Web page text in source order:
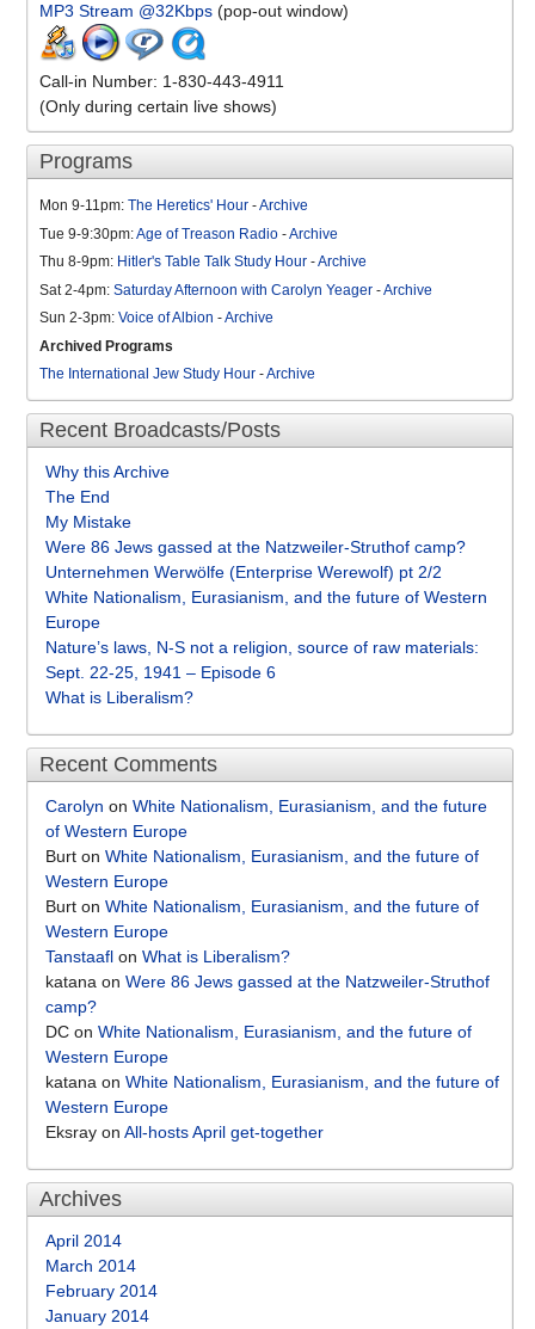
MP3 Stream @32Kbps (pop-out window)
Call-in Number: 1-830-443-4911
(Only during certain live shows)
Programs
Mon 9-11pm: The Heretics' Hour -Archive
Tue 9-9:30pm:Age of Treason Radio -Archive
Thu 8-9pm: Hitler's Table Talk Study Hour -Archive
Sat 2-4pm: Saturday Afternoon with Carolyn Yeager -Archive
Sun 2-3pm: Voice of Albion -Archive
Archived Programs
The International Jew Study Hour -Archive
Recent Broadcasts/Posts
Why this Archive
The End
My Mistake
Were 86 Jews gassed at the Natzweiler-Struthof camp?
Unternehmen Werwölfe (Enterprise Werewolf) pt 2/2
White Nationalism, Eurasianism, and the future of Western
Europe
Nature’s laws, N-S not a religion, source of raw materials:
Sept. 22-25, 1941 – Episode 6
What is Liberalism?
Recent Comments
Carolyn on White Nationalism, Eurasianism, and the future
of Western Europe
Burt on White Nationalism, Eurasianism, and the future of
Western Europe
Burt on White Nationalism, Eurasianism, and the future of
Western Europe
Tanstaafl on What is Liberalism?
katana on Were 86 Jews gassed at the Natzweiler-Struthof
camp?
DC on White Nationalism, Eurasianism, and the future of
Western Europe
katana on White Nationalism, Eurasianism, and the future of
Western Europe
Eksray on All-hosts April get-together
Archives
April 2014
March 2014
February 2014
January 2014